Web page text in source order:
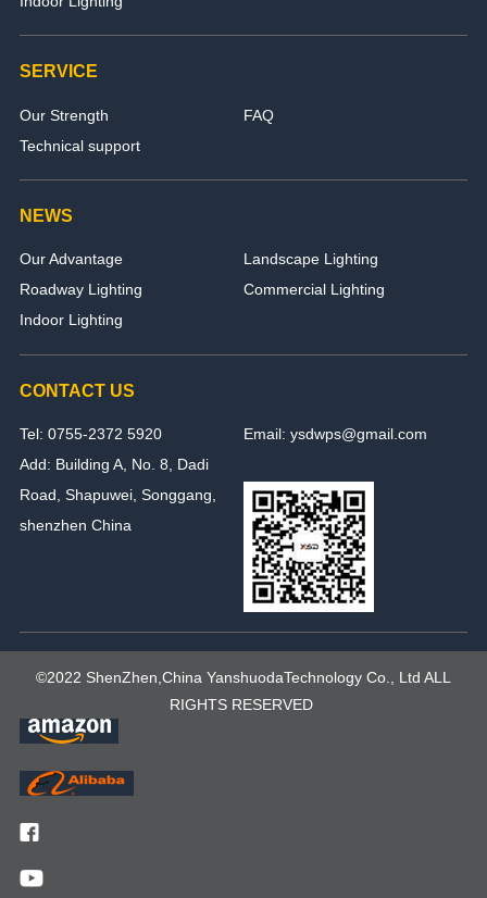
SERVICE
Our Strength
FAQ
Technical support
NEWS
Our Advantage
Landscape Lighting
Roadway Lighting
Commercial Lighting
Indoor Lighting
CONTACT US
Tel: 0755-2372 5920
Email: ysdwps@gmail.com
Add: Building A, No. 8, Dadi
Road, Shapuwei, Songgang,
shenzhen China
©2022 ShenZhen,China YanshuodaTechnology Co., Ltd ALL
RIGHTS RESERVED